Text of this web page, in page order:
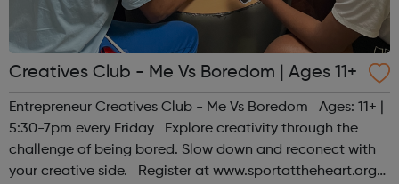
Creatives Club - Me Vs Boredom | Ages 11+
Entrepreneur Creatives Club - Me Vs Boredom Ages: 11+ |
5:30-7pm every Friday Explore creativity through the
challenge of being bored. Slow down and reconect with
your creative side. Register at www.sportattheheart.org